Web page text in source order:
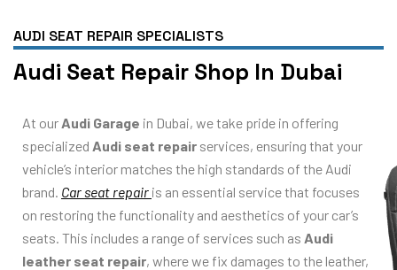
AUDI SEAT REPAIR SPECIALISTS
Audi Seat Repair Shop In Dubai
At our Audi Garage in Dubai, we take pride in offering
specialized Audi seat repair services, ensuring that your
vehicle’s interior matches the high standards of the Audi
brand. Car seat repair is an essential service that focuses
on restoring the functionality and aesthetics of your car’s
seats. This includes a range of services such as Audi
leather seat repair, where we fix damages to the leather,